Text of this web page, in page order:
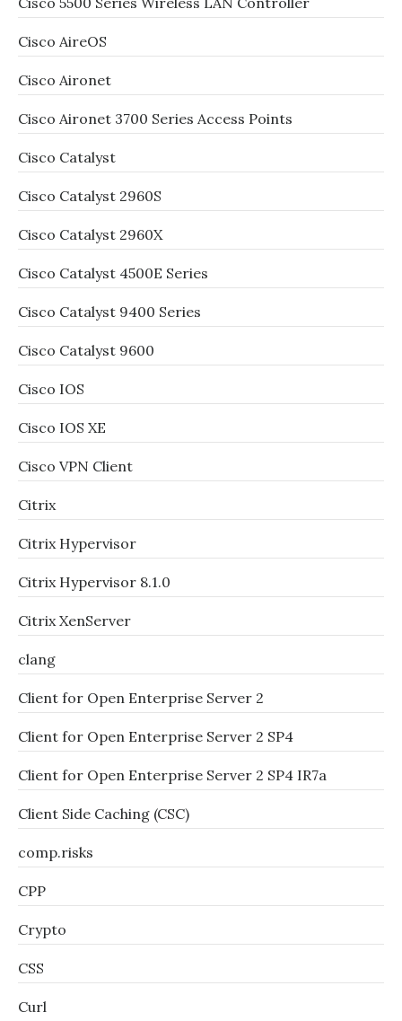
Cisco AireOS
Cisco Aironet
Cisco Aironet 3700 Series Access Points
Cisco Catalyst
Cisco Catalyst 2960S
Cisco Catalyst 2960X
Cisco Catalyst 4500E Series
Cisco Catalyst 9400 Series
Cisco Catalyst 9600
Cisco IOS
Cisco IOS XE
Cisco VPN Client
Citrix
Citrix Hypervisor
Citrix Hypervisor 8.1.0
Citrix XenServer
clang
Client for Open Enterprise Server 2
Client for Open Enterprise Server 2 SP4
Client for Open Enterprise Server 2 SP4 IR7a
Client Side Caching (CSC)
comp.risks
CPP
Crypto
CSS
Curl